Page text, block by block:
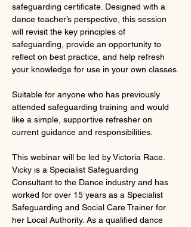
safeguarding certificate. Designed with a
dance teacher’s perspective, this session
will revisit the key principles of
safeguarding, provide an opportunity to
reflect on best practice, and help refresh
your knowledge for use in your own classes.
Suitable for anyone who has previously
attended safeguarding training and would
like a simple, supportive refresher on
current guidance and responsibilities.
This webinar will be led by Victoria Race.
Vicky is a Specialist Safeguarding
Consultant to the Dance industry and has
worked for over 15 years as a Specialist
Safeguarding and Social Care Trainer for
her Local Authority. As a qualified dance